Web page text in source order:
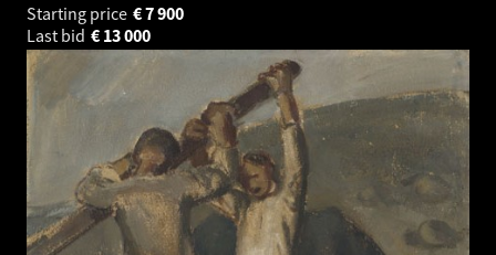
Starting price
7 900
€
Last bid
13 000
€